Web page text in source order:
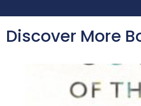
Discover More